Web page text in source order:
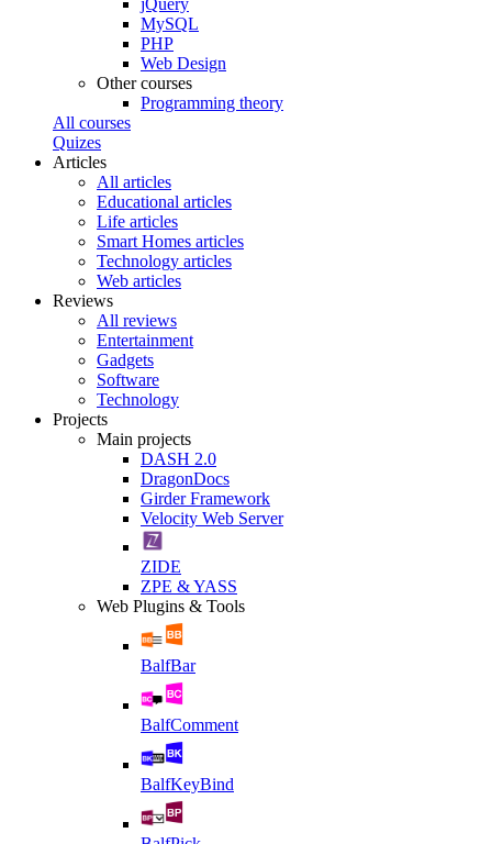
jQuery
MySQL
PHP
Web Design
Other courses
Programming theory
All courses
Quizes
Articles
All articles
Educational articles
Life articles
Smart Homes articles
Technology articles
Web articles
Reviews
All reviews
Entertainment
Gadgets
Software
Technology
Projects
Main projects
DASH 2.0
DragonDocs
Girder Framework
Velocity Web Server
ZIDE
ZPE & YASS
Web Plugins & Tools
BalfBar
BalfComment
BalfKeyBind